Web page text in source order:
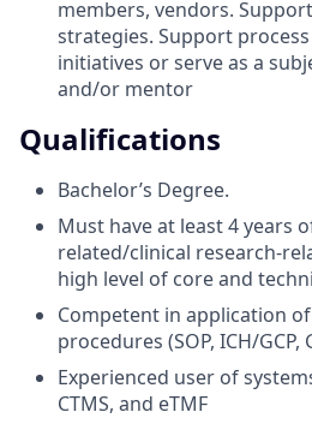
members, vendors.
strategies. Support
initiatives or serve as a
and/or mentor
Qualifications
Bachelor’s Degree.
Must have at least 4 years
related/clinical research-
high level of core and
Competent in application
procedures (SOP, ICH/
Experienced user of
CTMS, and eTMF